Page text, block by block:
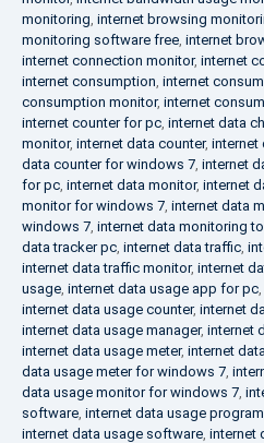
monitoring, internet browsing
monitoring software free, internet
internet connection monitor, internet
internet consumption, internet
consumption monitor, internet
internet counter for pc, internet data
monitor, internet data counter, internet
data counter for windows 7, internet
for pc, internet data monitor, internet
monitor for windows 7, internet data
windows 7, internet data monitoring
data tracker pc, internet data traffic,
internet data traffic monitor, internet
usage, internet data usage app for pc,
internet data usage counter, internet
internet data usage manager, internet
internet data usage meter, internet
data usage meter for windows 7,
data usage monitor for windows 7,
software, internet data usage program
internet data usage software, internet